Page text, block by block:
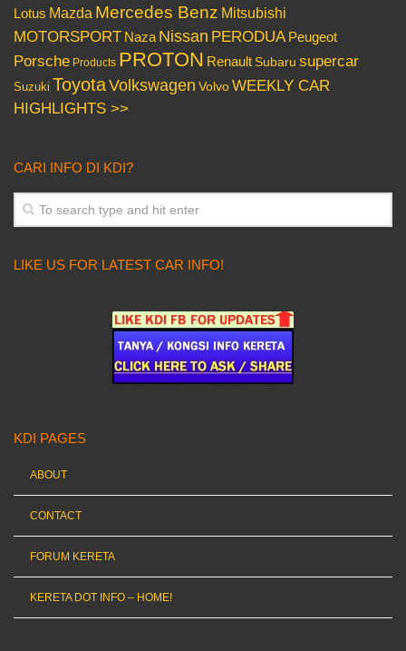
Lotus Mazda Mercedes Benz Mitsubishi
MOTORSPORT Naza Nissan PERODUA Peugeot
Porsche Products PROTON Renault Subaru supercar
Suzuki ToyotaVolkswagen VolvoWEEKLY CAR
HIGHLIGHTS >>
CARI INFO DI KDI?
LIKE US FOR LATEST CAR INFO!
KDI PAGES
ABOUT
CONTACT
FORUM KERETA
KERETA DOT INFO – HOME!